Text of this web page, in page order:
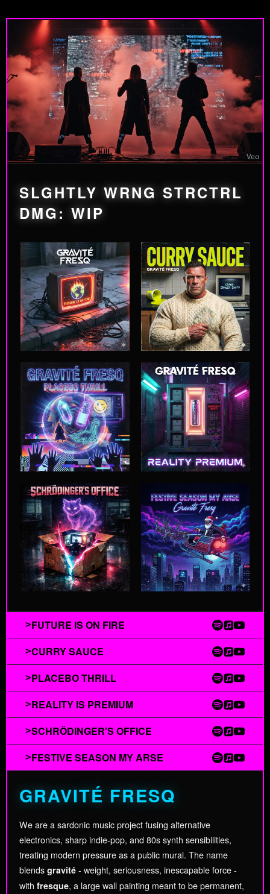
SLGHTLY WRNG STRCTRL
DMG: WIP
>FUTURE IS ON FIRE
>CURRY SAUCE
>PLACEBO THRILL
>REALITY IS PREMIUM
>SCHRÖDINGER'S OFFICE
>FESTIVE SEASON MY ARSE
GRAVITÉ FRESQ
We are a sardonic music project fusing alternative
electronics, sharp indie-pop, and 80s synth sensibilities,
treating modern pressure as a public mural. The name
blends gravité - weight, seriousness, inescapable force -
with fresque, a large wall painting meant to be permanent,